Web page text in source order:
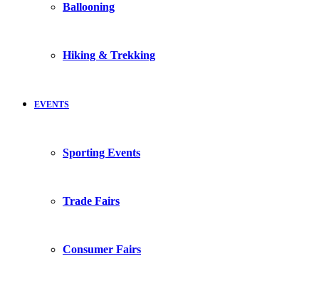
Ballooning
Hiking & Trekking
EVENTS
Sporting Events
Trade Fairs
Consumer Fairs